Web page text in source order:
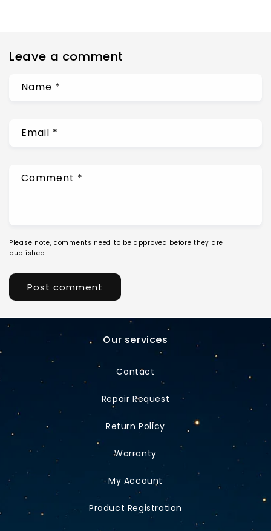
Leave a comment
Name *
Email *
Comment *
Please note, comments need to be approved before they are
published.
Our services
Contact
Repair Request
Return Policy
Warranty
My Account
Product Registration